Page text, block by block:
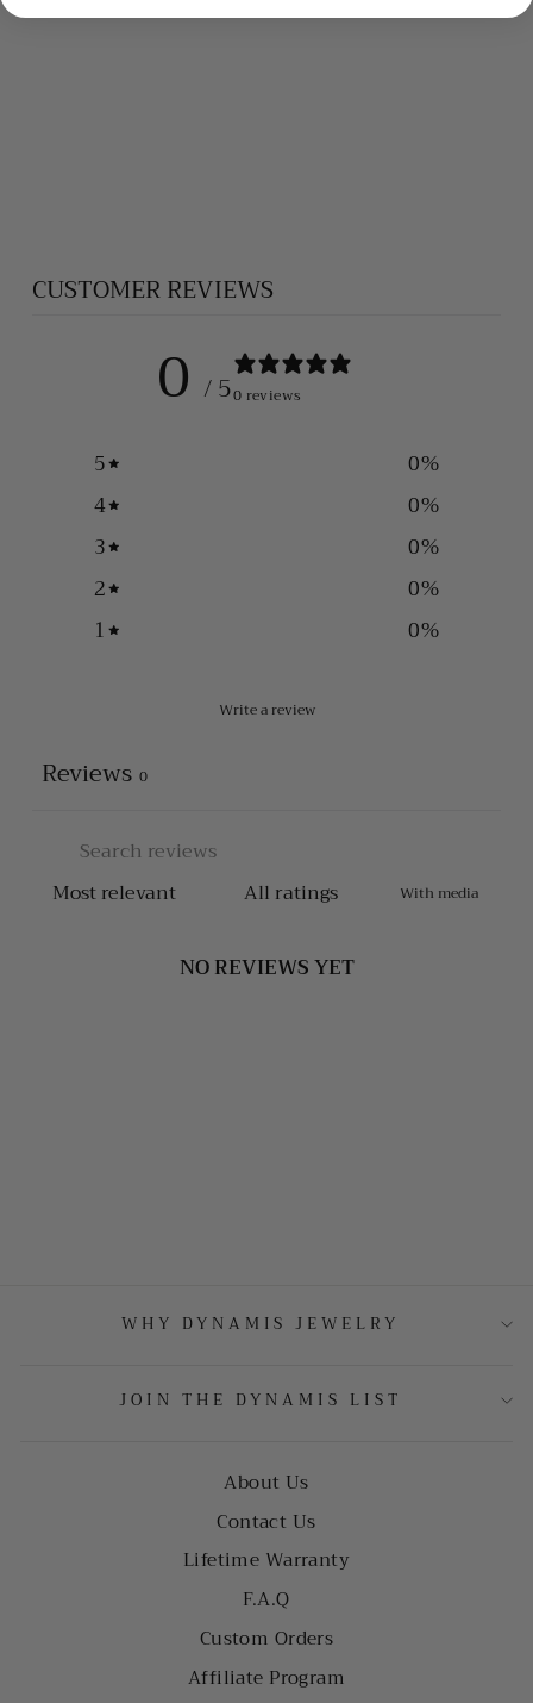
CUSTOMER REVIEWS
0 / 50 reviews
5 0%
4
0%
3
0%
2
0%
1
0%
Write a review
Reviews 0
With media
NO REVIEWS YET
WHY DYNAMIS JEWELRY
JOIN THE DYNAMIS LIST
About Us
Contact Us
Lifetime Warranty
F.A.Q
Custom Orders
Affiliate Program